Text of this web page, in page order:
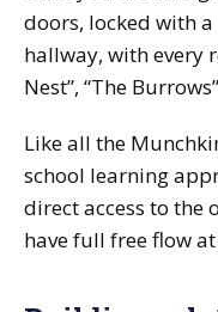
doors, locked with
hallway, with every
Nest”, “The
Like all the
school learning
direct access to the
have full free flow